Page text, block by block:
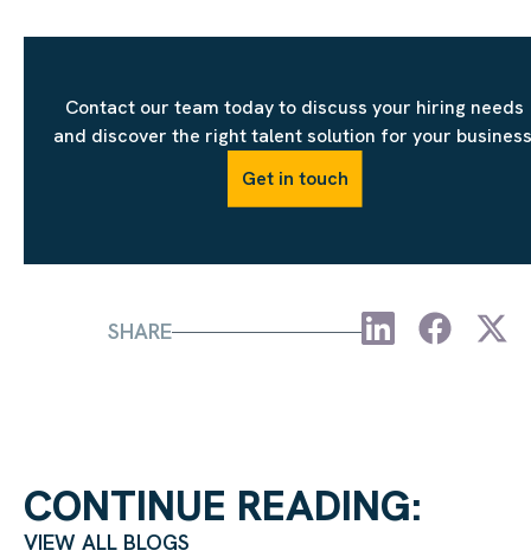
SHARE
Contact our team today to discuss your hiring needs
and discover the right talent solution for your
Get in touch
CONTINUE READING:
VIEW ALL BLOGS